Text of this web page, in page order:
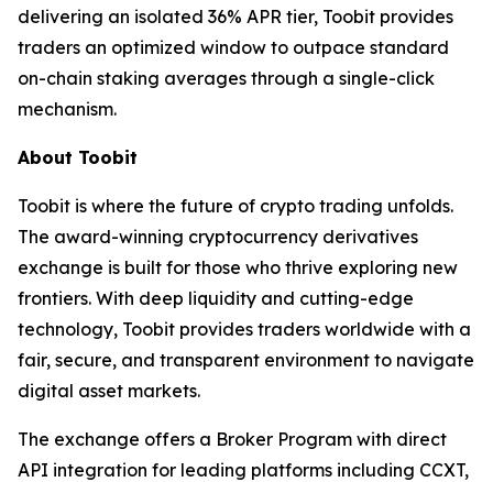
delivering an isolated 36% APR tier, Toobit provides
traders an optimized window to outpace standard
on-chain staking averages through a single-click
mechanism.
About Toobit
Toobit is where the future of crypto trading unfolds.
The award-winning cryptocurrency derivatives
exchange is built for those who thrive exploring new
frontiers. With deep liquidity and cutting-edge
technology, Toobit provides traders worldwide with a
fair, secure, and transparent environment to navigate
digital asset markets.
The exchange offers a Broker Program with direct
API integration for leading platforms including CCXT,